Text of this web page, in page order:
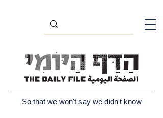
So that we won't say we didn't know